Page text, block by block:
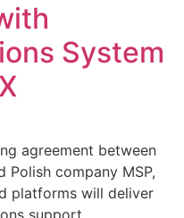
System
agreement between
Polish company MSP,
platforms will deliver
support.